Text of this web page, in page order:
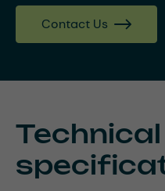
Contact Us
Technical